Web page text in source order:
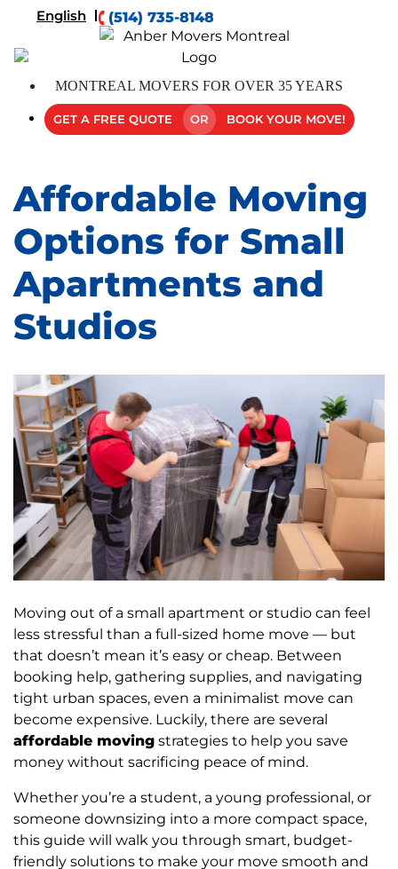
English (514) 735-8148
MONTREAL MOVERS FOR OVER 35 YEARS
GET A FREE QUOTE OR BOOK YOUR MOVE!
Affordable Moving
Options for Small
Apartments and
Studios
Moving out of a small apartment or studio can feel
less stressful than a full-sized home move — but
that doesn’t mean it’s easy or cheap. Between
booking help, gathering supplies, and navigating
tight urban spaces, even a minimalist move can
become expensive. Luckily, there are several
affordable moving strategies to help you save
money without sacrificing peace of mind.
Whether you’re a student, a young professional, or
someone downsizing into a more compact space,
this guide will walk you through smart, budget-
friendly solutions to make your move smooth and